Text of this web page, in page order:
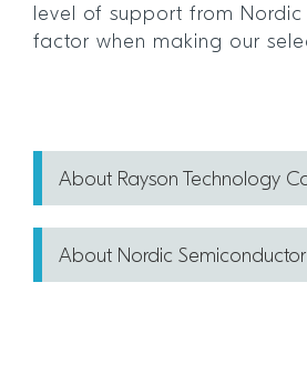
level of support from Nordic
factor when making our
About Rayson Technology
About Nordic Semiconductor